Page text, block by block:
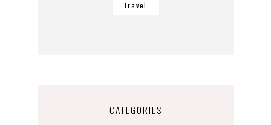
travel
CATEGORIES